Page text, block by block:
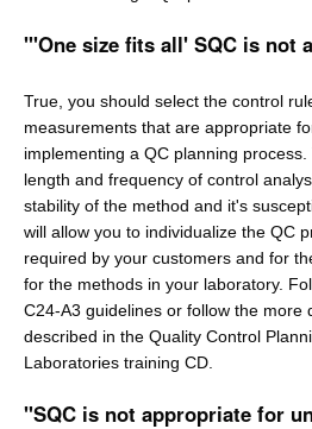
"'One size fits all' SQC is not
True, you should select the control
measurements that are appropriate
implementing a QC planning
length and frequency of control
stability of the method and it's
will allow you to individualize the QC
required by your customers and for
for the methods in your laboratory.
C24-A3 guidelines or follow the more
described in the Quality Control
Laboratories training CD.
"SQC is not appropriate for